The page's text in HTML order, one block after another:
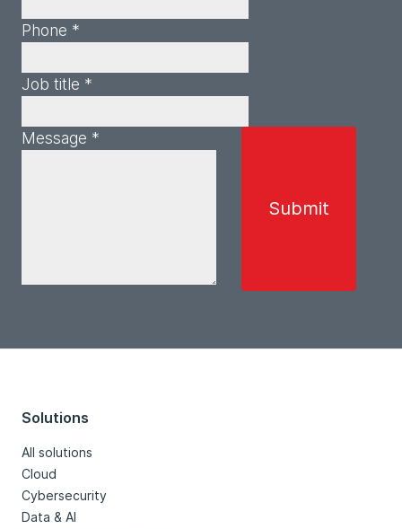
Phone *
Job title *
Message *
Solutions
All solutions
Cloud
Cybersecurity
Data & AI